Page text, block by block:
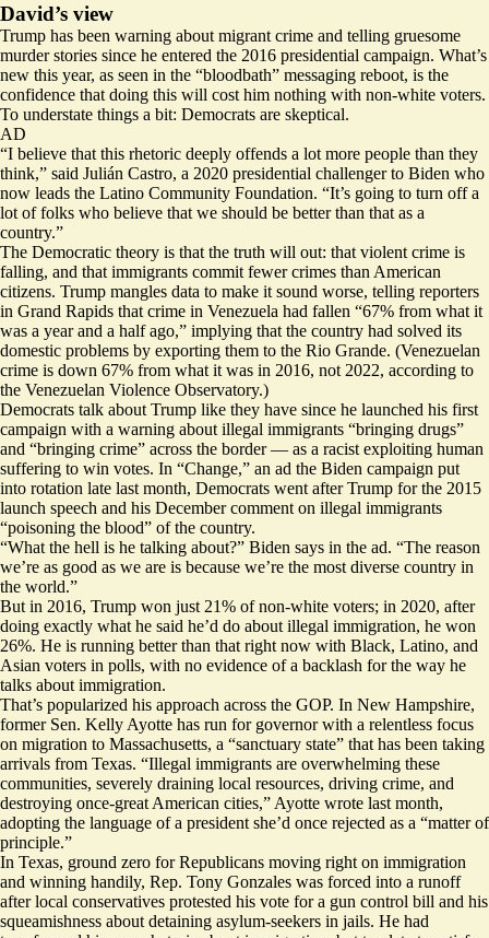
David’s view
Trump has been warning about migrant crime and telling gruesome
murder stories since he entered the 2016 presidential campaign. What’s
new this year, as seen in the “bloodbath” messaging reboot, is the
confidence that doing this will cost him nothing with non-white voters.
To understate things a bit: Democrats are skeptical.
AD
“I believe that this rhetoric deeply offends a lot more people than they
think,” said Julián Castro, a 2020 presidential challenger to Biden who
now leads the Latino Community Foundation. “It’s going to turn off a
lot of folks who believe that we should be better than that as a
country.”
The Democratic theory is that the truth will out: that violent crime is
falling, and that immigrants commit fewer crimes than American
citizens. Trump mangles data to make it sound worse, telling reporters
in Grand Rapids that crime in Venezuela had fallen “67% from what it
was a year and a half ago,” implying that the country had solved its
domestic problems by exporting them to the Rio Grande. (Venezuelan
crime is down 67% from what it was in 2016, not 2022, according to
the Venezuelan Violence Observatory.)
Democrats talk about Trump like they have since he launched his first
campaign with a warning about illegal immigrants “bringing drugs”
and “bringing crime” across the border — as a racist exploiting human
suffering to win votes. In “Change,” an ad the Biden campaign put
into rotation late last month, Democrats went after Trump for the 2015
launch speech and his Decembercomment on illegal immigrants
“poisoning the blood” of the country.
“What the hell is he talking about?” Biden says in the ad. “The reason
we’re as good as we are is because we’re the most diverse country in
the world.”
But in 2016, Trump won just 21% ofnon-white voters; in 2020, after
doing exactly what he said he’d do about illegal immigration, he won
26%. He is running betterthan that right now with Black, Latino, and
Asian voters in polls, with no evidence of a backlash for the way he
talks about immigration.
That’s popularized his approach across the GOP. In New Hampshire,
former Sen. Kelly Ayotte has run for governor with a relentless focus
on migration to Massachusetts, a “sanctuary state” that has been taking
arrivals from Texas. “Illegal immigrants are overwhelming these
communities, severely draining local resources, driving crime, and
destroying once-great American cities,” Ayotte wrote last month,
adopting the language of a president she’d once rejected as a “matter of
principle.”
In Texas, ground zero for Republicans moving right on immigration
and winning handily, Rep. Tony Gonzales was forced into a runoff
after local conservatives protested his vote for a gun control bill and his
squeamishness about detaining asylum-seekers in jails. He had